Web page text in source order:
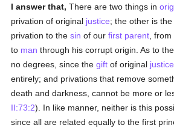
I answer that, There are two things in
privation of original justice; the other is
privation to thesin of ourfirst parent ,
to man through his corrupt origin. As to
no degrees, since thegift of original justice
entirely; and privations that remove
death and darkness, cannot be more or
II:73:2). In like manner, neither is this
since all are related equally to the first